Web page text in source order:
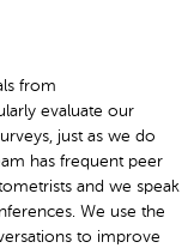
from
evaluate our
just as we do
has frequent peer
and we speak
We use the
to improve